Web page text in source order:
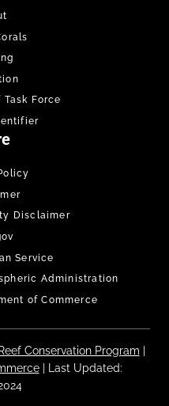
Task Force
Disclaimer
Service
Administration
of Commerce
Conservation Program
| Last Updated: